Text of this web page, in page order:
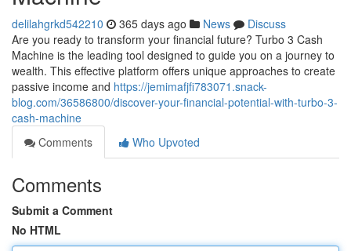
delilahgrkd542210 365 days ago News
Discuss
Are you ready to transform your financial future? Turbo 3 Cash
Machine is the leading tool designed to guide you on a journey to
wealth. This effective platform offers unique approaches to create
passive income and https://jemimafjfi783071.snack-
blog.com/36586800/discover-your-financial-potential-with-turbo-3-
cash-machine
Comments
Who Upvoted
Comments
Submit a Comment
No HTML